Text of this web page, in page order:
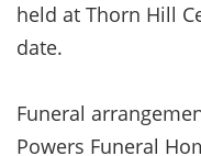
held at Thorn Hill
date.
Funeral
Powers Funeral